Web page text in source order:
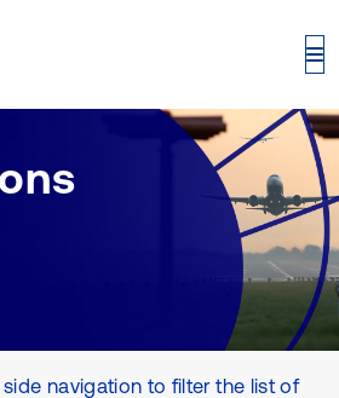
navigation to filter the list of